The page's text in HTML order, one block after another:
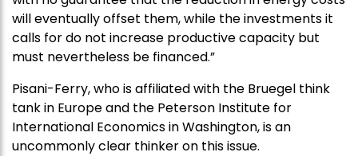
will eventually offset them, while the investments it
calls for do not increase productive capacity but
must nevertheless be financed.”
Pisani-Ferry, who is affiliated with the Bruegel think
tank in Europe and the Peterson Institute for
International Economics in Washington, is an
uncommonly clear thinker on this issue.